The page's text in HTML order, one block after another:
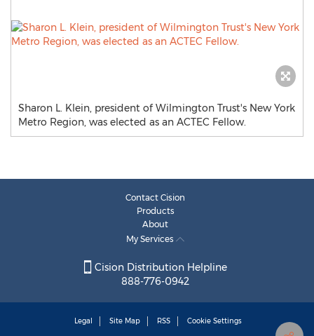
Sharon L. Klein, president of Wilmington Trust's New York
Metro Region, was elected as an ACTEC Fellow.
Contact Cision
Products
About
My Services
Cision Distribution Helpline
888-776-0942
Legal Site Map RSS Cookie Settings